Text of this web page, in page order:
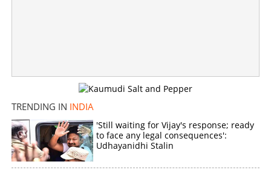
TRENDING IN INDIA
'Still waiting for Vijay's response; ready
to face any legal consequences':
Udhayanidhi Stalin
×
Share this link